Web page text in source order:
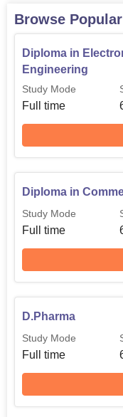
Browse
Diploma in
Engineering
Study Mode
Full time
Diploma in
Study Mode
Full time
D.Pharma
Study Mode
Full time